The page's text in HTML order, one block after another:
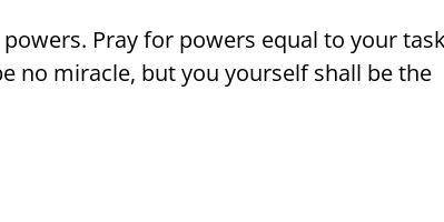
Pray for powers equal to your
no miracle, but you yourself shall be the